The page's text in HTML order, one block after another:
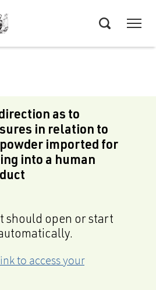
as to
in relation to
imported for
into a human
should open or start
to access your